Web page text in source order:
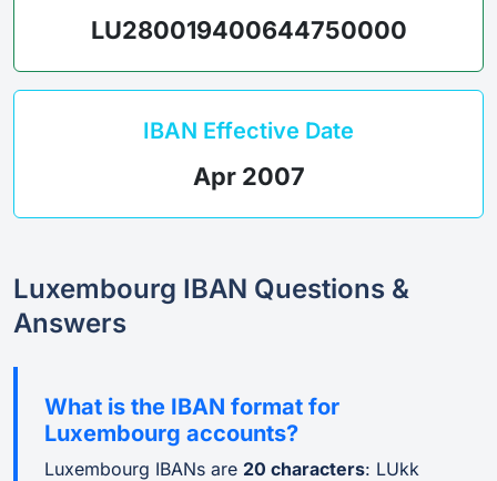
LU280019400644750000
IBAN Effective Date
Apr 2007
Luxembourg IBAN Questions &
Answers
What is the IBAN format for
Luxembourg accounts?
Luxembourg IBANs are 20 characters: LUkk